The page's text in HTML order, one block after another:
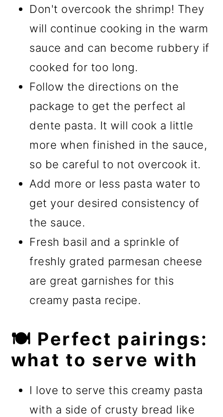
Don't overcook the shrimp! They
will continue cooking in the warm
sauce and can become rubbery if
cooked for too long.
Follow the directions on the
package to get the perfect al
dente pasta. It will cook a little
more when finished in the sauce,
so be careful to not overcook it.
Add more or less pasta water to
get your desired consistency of
the sauce.
Fresh basil and a sprinkle of
freshly grated parmesan cheese
are great garnishes for this
creamy pasta recipe.
🍽️ Perfect pairings:
what to serve with
I love to serve this creamy pasta
with a side of crusty bread like